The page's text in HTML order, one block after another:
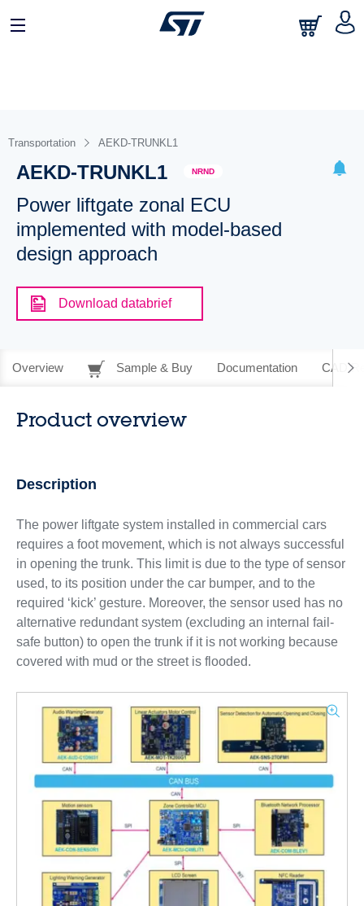
Transportation AEKD-TRUNKL1
AEKD-TRUNKL1 NRND
Power liftgate zonal ECU
implemented with model-based
design approach
Download databrief
Overview Sample & Buy Documentation CAD
Product overview
Description
The power liftgate system installed in commercial cars
requires a foot movement, which is not always successful
in opening the trunk. This limit is due to the type of sensor
used, to its position under the car bumper, and to the
required ‘kick’ gesture. Moreover, the sensor used has no
alternative redundant system (excluding an internal fail-
safe button) to open the trunk if it is not working because
covered with mud or the street is flooded.